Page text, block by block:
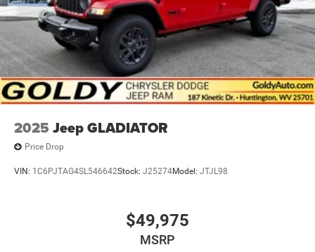
2025 Jeep GLADIATOR
Price Drop
VIN: 1C6PJTAG4SL546642Stock: J25274Model: JTJL98
$49,975
MSRP